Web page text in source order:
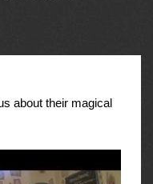
about their magical